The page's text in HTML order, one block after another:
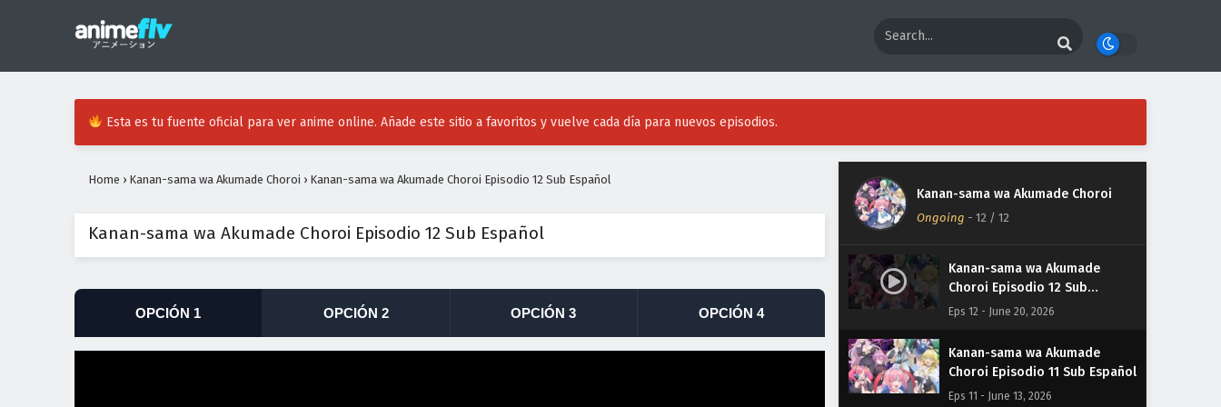
Esta es tu fuente oficial para ver anime online. Añade este sitio a favoritos y vuelve cada día para nuevos episodios.
Home › Kanan-sama wa Akumade Choroi › Kanan-sama wa Akumade Choroi Episodio 12 Sub Español
Kanan-sama wa Akumade Choroi Episodio 12 Sub Español
OPCIÓN 1 OPCIÓN 2 OPCIÓN 3 OPCIÓN 4
Kanan-sama wa Akumade Choroi
Ongoing - 12 / 12
Kanan-sama wa Akumade
Choroi Episodio 12 Sub
Español
Eps 12 - June 20, 2026
Kanan-sama wa Akumade
Choroi Episodio 11 Sub Español
Eps 11 - June 13, 2026